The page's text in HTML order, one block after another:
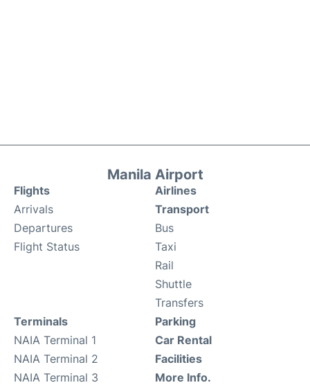
Manila Airport
Flights
Arrivals
Departures
Flight Status
Airlines
Transport
Bus
Taxi
Rail
Shuttle
Transfers
Terminals
NAIA Terminal 1
NAIA Terminal 2
NAIA Terminal 3
Parking
Car Rental
Facilities
More Info.